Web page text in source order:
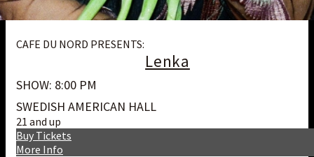
CAFE DU NORD PRESENTS:
Lenka
SHOW: 8:00 PM
SWEDISH AMERICAN HALL
21 and up
More Info
Buy Tickets